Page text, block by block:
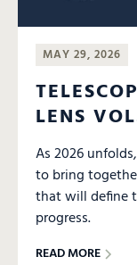
MAY 29, 2026
LENS
As 2026
to bring
that will define
progress.
READ MORE